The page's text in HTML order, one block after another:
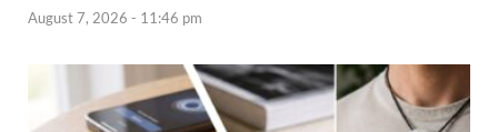
August 7, 2026 - 11:46 pm